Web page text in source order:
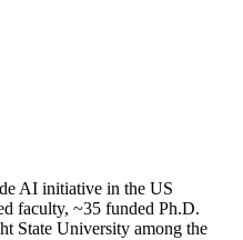
AI initiative in the US
faculty, ~35 funded Ph.D.
State University among the